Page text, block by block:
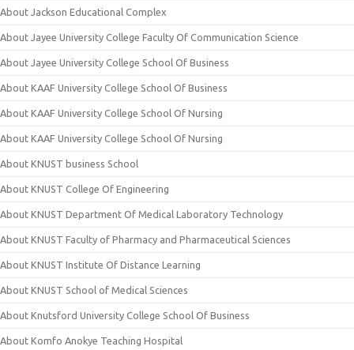
About Jackson Educational Complex
About Jayee University College Faculty Of Communication Science
About Jayee University College School Of Business
About KAAF University College School Of Business
About KAAF University College School Of Nursing
About KAAF University College School Of Nursing
About KNUST business School
About KNUST College Of Engineering
About KNUST Department Of Medical Laboratory Technology
About KNUST Faculty of Pharmacy and Pharmaceutical Sciences
About KNUST Institute Of Distance Learning
About KNUST School of Medical Sciences
About Knutsford University College School Of Business
About Komfo Anokye Teaching Hospital